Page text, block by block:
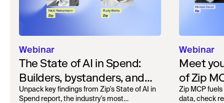
Webinar
The State of AI in Spend:
Builders, bystanders, and
the widening divide
Unpack key findings from Zip's State of AI in
Spend report, the industry's most
Webinar
Meet
of Zip
Zip MCP
data, check